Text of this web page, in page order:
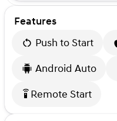
Features
Push to Start
Android Auto
settings_remote Remote Start